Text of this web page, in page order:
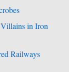
in Iron
Railways